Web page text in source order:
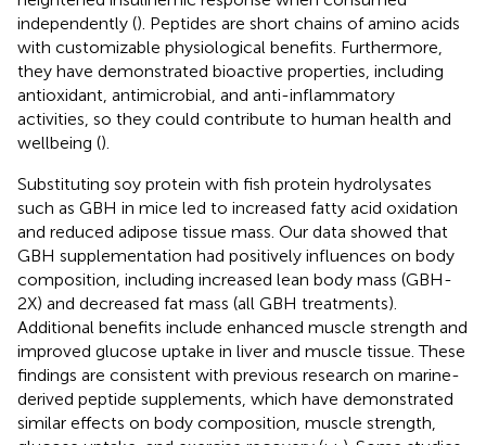
independently (). Peptides are short chains of amino acids
with customizable physiological benefits. Furthermore,
they have demonstrated bioactive properties, including
antioxidant, antimicrobial, and anti-inflammatory
activities, so they could contribute to human health and
wellbeing ().
Substituting soy protein with fish protein hydrolysates
such as GBH in mice led to increased fatty acid oxidation
and reduced adipose tissue mass. Our data showed that
GBH supplementation had positively influences on body
composition, including increased lean body mass (GBH-
2X) and decreased fat mass (all GBH treatments).
Additional benefits include enhanced muscle strength and
improved glucose uptake in liver and muscle tissue. These
findings are consistent with previous research on marine-
derived peptide supplements, which have demonstrated
similar effects on body composition, muscle strength,